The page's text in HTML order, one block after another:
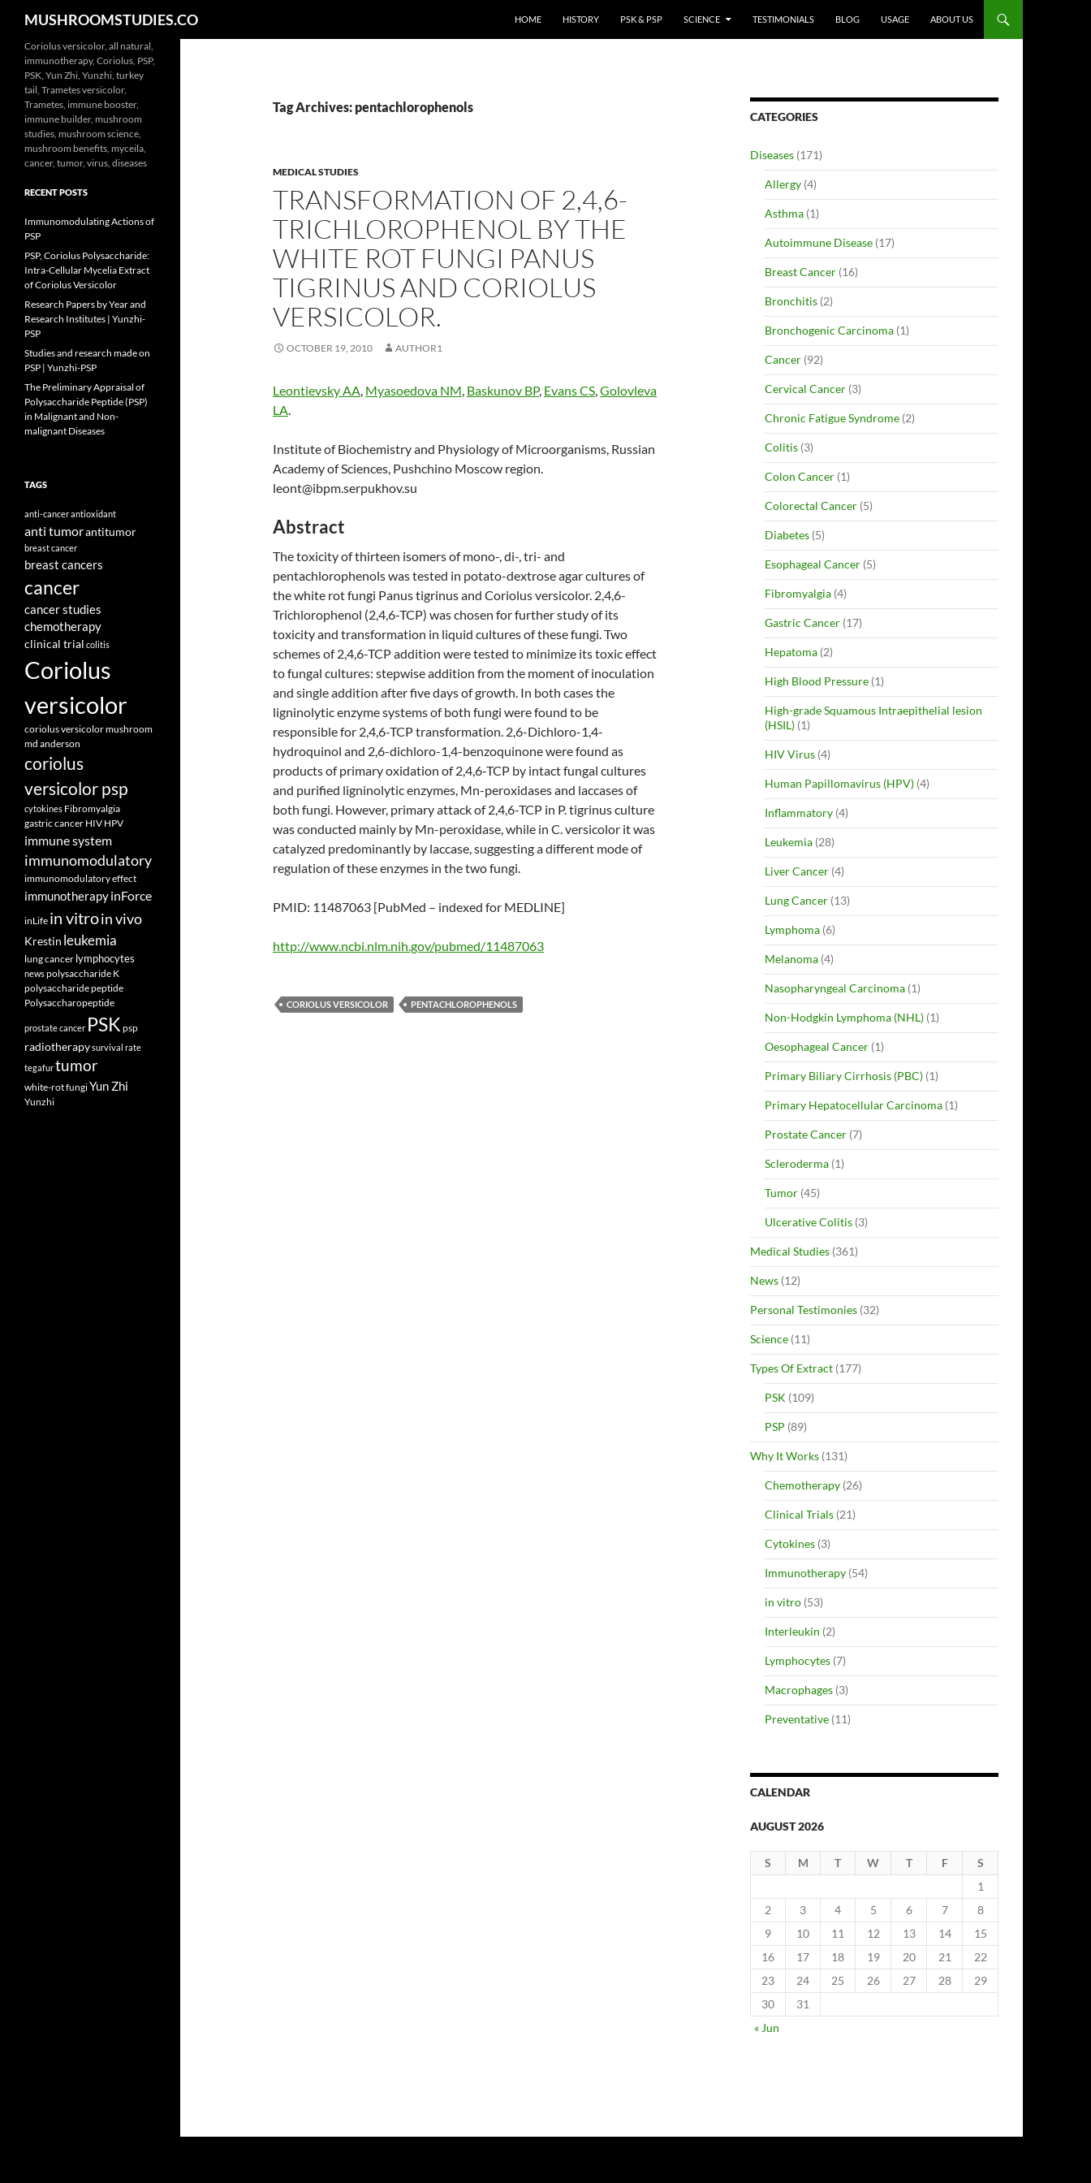
content
MUSHROOMSTUDIES.CO HOME HISTORY PSK & PSP SCIENCE TESTIMONIALS BLOG USAGE ABOUT US
Tag Archives: pentachlorophenols
MEDICAL STUDIES
TRANSFORMATION OF 2,4,6-
TRICHLOROPHENOL BY THE
WHITE ROT FUNGI PANUS
TIGRINUS AND CORIOLUS
VERSICOLOR.
OCTOBER 19, 2010 AUTHOR1
Leontievsky AA, Myasoedova NM, Baskunov BP, Evans CS,Golovleva
LA.
Institute of Biochemistry and Physiology of Microorganisms, Russian
Academy of Sciences, Pushchino Moscow region.
leont@ibpm.serpukhov.su
Abstract
The toxicity of thirteen isomers of mono-, di-, tri- and
pentachlorophenols was tested in potato-dextrose agar cultures of
the white rot fungi Panus tigrinus and Coriolus versicolor. 2,4,6-
Trichlorophenol (2,4,6-TCP) was chosen for further study of its
toxicity and transformation in liquid cultures of these fungi. Two
schemes of 2,4,6-TCP addition were tested to minimize its toxic effect
to fungal cultures: stepwise addition from the moment of inoculation
and single addition after five days of growth. In both cases the
ligninolytic enzyme systems of both fungi were found to be
responsible for 2,4,6-TCP transformation. 2,6-Dichloro-1,4-
hydroquinol and 2,6-dichloro-1,4-benzoquinone were found as
products of primary oxidation of 2,4,6-TCP by intact fungal cultures
and purified ligninolytic enzymes, Mn-peroxidases and laccases of
both fungi. However, primary attack of 2,4,6-TCP in P. tigrinus culture
was conducted mainly by Mn-peroxidase, while in C. versicolor it was
catalyzed predominantly by laccase, suggesting a different mode of
regulation of these enzymes in the two fungi.
PMID: 11487063 [PubMed – indexed for MEDLINE]
http://www.ncbi.nlm.nih.gov/pubmed/11487063
CORIOLUS VERSICOLOR PENTACHLOROPHENOLS
CATEGORIES
Diseases (171)
Allergy (4)
Asthma (1)
Autoimmune Disease (17)
Breast Cancer (16)
Bronchitis (2)
Bronchogenic Carcinoma (1)
Cancer (92)
Cervical Cancer (3)
Chronic Fatigue Syndrome (2)
Colitis (3)
Colon Cancer (1)
Colorectal Cancer (5)
Diabetes (5)
Esophageal Cancer (5)
Fibromyalgia (4)
Gastric Cancer (17)
Hepatoma (2)
High Blood Pressure (1)
High-grade Squamous Intraepithelial lesion
(HSIL) (1)
HIV Virus (4)
Human Papillomavirus (HPV) (4)
Inflammatory (4)
Leukemia (28)
Liver Cancer (4)
Lung Cancer (13)
Lymphoma (6)
Melanoma (4)
Nasopharyngeal Carcinoma (1)
Non-Hodgkin Lymphoma (NHL) (1)
Oesophageal Cancer (1)
Primary Biliary Cirrhosis (PBC) (1)
Primary Hepatocellular Carcinoma (1)
Prostate Cancer (7)
Scleroderma (1)
Tumor (45)
Ulcerative Colitis (3)
Medical Studies (361)
News (12)
Personal Testimonies (32)
Science (11)
Types Of Extract (177)
PSK (109)
PSP (89)
Why It Works (131)
Chemotherapy (26)
Clinical Trials (21)
Cytokines (3)
Immunotherapy (54)
in vitro (53)
Interleukin (2)
Lymphocytes (7)
Macrophages (3)
Preventative (11)
CALENDAR
AUGUST 2026
S M T W T F
S
1
2
3 4 5 6 7
8
9
10 11 12 13 14
15
16
17 18 19 20 21
22
23
24 25 26 27 28
29
30
31
« Jun
Coriolus versicolor, all natural,
immunotherapy, Coriolus, PSP,
PSK, Yun Zhi, Yunzhi, turkey
tail, Trametes versicolor,
Trametes, immune booster,
immune builder, mushroom
studies, mushroom science,
mushroom benefits, myceila,
cancer, tumor, virus, diseases
RECENT POSTS
Immunomodulating Actions of
PSP
PSP, Coriolus Polysaccharide:
Intra-Cellular Mycelia Extract
of Coriolus Versicolor
Research Papers by Year and
Research Institutes | Yunzhi-
PSP
Studies and research made on
PSP | Yunzhi-PSP
The Preliminary Appraisal of
Polysaccharide Peptide (PSP)
in Malignant and Non-
malignant Diseases
TAGS
anti-cancerantioxidant
anti tumorantitumor
breast cancer
breast cancers
cancer
cancer studies
chemotherapy
clinical trial colitis
Coriolus
versicolor
coriolus versicolor mushroom
md anderson
coriolus
versicolor psp
cytokines Fibromyalgia
gastric cancer HIV HPV
immune system
immunomodulatory
immunomodulatory effect
immunotherapyinForce
inLife in vitroin vivo
Krestin leukemia
lung cancer lymphocytes
newspolysaccharide K
polysaccharide peptide
Polysaccharopeptide
prostate cancer PSK psp
radiotherapysurvival rate
tegafurtumor
white-rot fungiYun Zhi
Yunzhi